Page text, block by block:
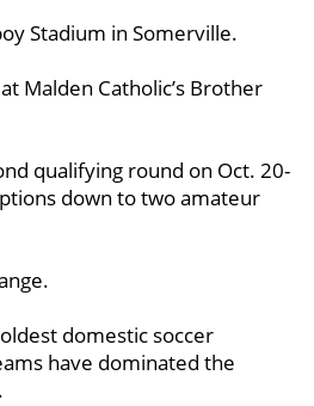
Stadium in Somerville.
Malden Catholic’s Brother
qualifying round on Oct. 20-
down to two amateur
domestic soccer
have dominated the